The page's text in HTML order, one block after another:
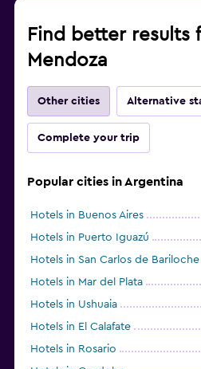
Find better results
Mendoza
Other cities Alternative
Complete your trip
Popular cities in Argentina
Hotels in Buenos Aires
Hotels in Puerto Iguazú
Hotels in San Carlos de Bariloche
Hotels in Mar del Plata
Hotels in Ushuaia
Hotels in El Calafate
Hotels in Rosario